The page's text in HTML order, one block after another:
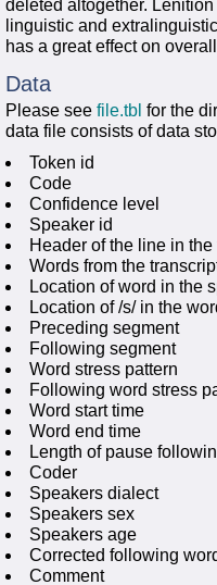
deleted altogether.
linguistic and
has a great effect on
Data
Please see file.tbl for the
data file consists of data
Token id
Code
Confidence level
Speaker id
Header of the line in
Words from the
Location of word in the
Location of /s/ in the
Preceding segment
Following segment
Word stress pattern
Following word stress
Word start time
Word end time
Length of pause
Coder
Speakers dialect
Speakers sex
Speakers age
Corrected following
Comment